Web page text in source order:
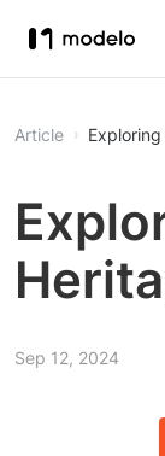
Article
Sep 12, 2024